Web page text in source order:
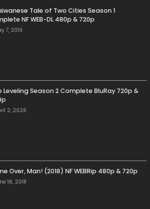
Tale of Two Cities Season 1
NF WEB-DL 480p & 720p
7, 2019
Leveling Season 2 Complete BluRay 720p &
2, 2026
Over, Man! (2018) NF WEBRip 480p & 720p
18, 2018